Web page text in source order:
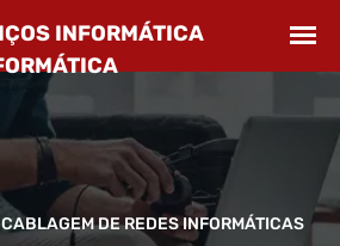
CABLAGEM DE REDES INFORMÁTICAS